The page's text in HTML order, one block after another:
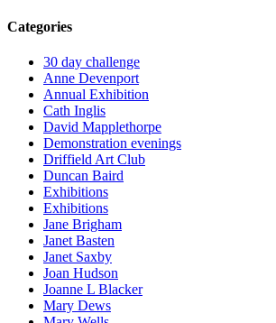
Categories
30 day challenge
Anne Devenport
Annual Exhibition
Cath Inglis
David Mapplethorpe
Demonstration evenings
Driffield Art Club
Duncan Baird
Exhibitions
Exhibitions
Jane Brigham
Janet Basten
Janet Saxby
Joan Hudson
Joanne L Blacker
Mary Dews